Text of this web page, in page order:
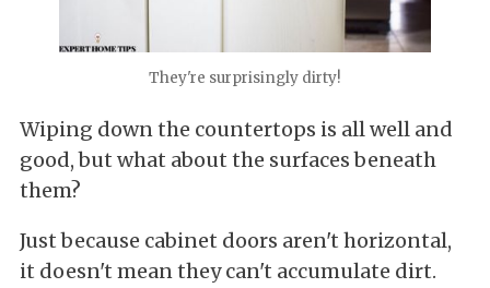
They're surprisingly dirty!
Wiping down the countertops is all well and
good, but what about the surfaces beneath
them?
Just because cabinet doors aren't horizontal,
it doesn't mean they can't accumulate dirt.